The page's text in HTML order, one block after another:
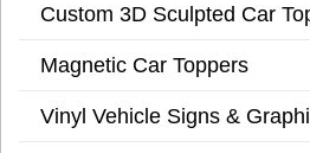
Custom 3D Sculpted Car
Magnetic Car Toppers
Vinyl Vehicle Signs &